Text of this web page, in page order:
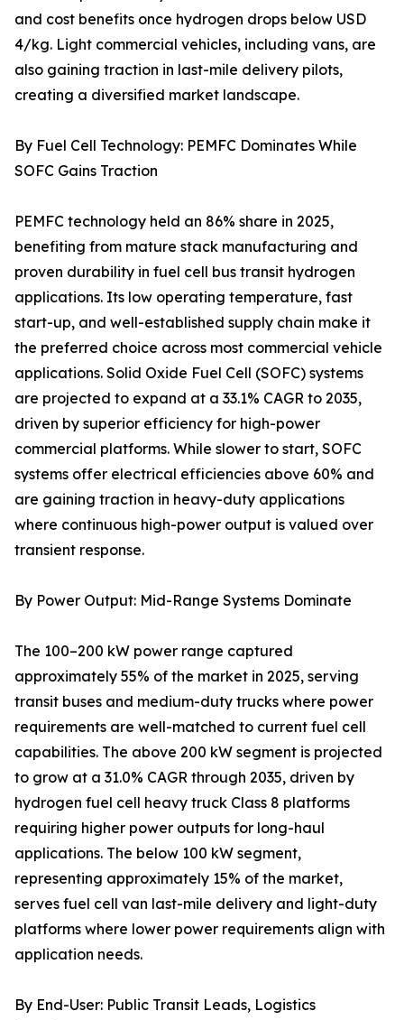
and cost benefits once hydrogen drops below USD
4/kg. Light commercial vehicles, including vans, are
also gaining traction in last-mile delivery pilots,
creating a diversified market landscape.
By Fuel Cell Technology: PEMFC Dominates While
SOFC Gains Traction
PEMFC technology held an 86% share in 2025,
benefiting from mature stack manufacturing and
proven durability in fuel cell bus transit hydrogen
applications. Its low operating temperature, fast
start-up, and well-established supply chain make it
the preferred choice across most commercial vehicle
applications. Solid Oxide Fuel Cell (SOFC) systems
are projected to expand at a 33.1% CAGR to 2035,
driven by superior efficiency for high-power
commercial platforms. While slower to start, SOFC
systems offer electrical efficiencies above 60% and
are gaining traction in heavy-duty applications
where continuous high-power output is valued over
transient response.
By Power Output: Mid-Range Systems Dominate
The 100–200 kW power range captured
approximately 55% of the market in 2025, serving
transit buses and medium-duty trucks where power
requirements are well-matched to current fuel cell
capabilities. The above 200 kW segment is projected
to grow at a 31.0% CAGR through 2035, driven by
hydrogen fuel cell heavy truck Class 8 platforms
requiring higher power outputs for long-haul
applications. The below 100 kW segment,
representing approximately 15% of the market,
serves fuel cell van last-mile delivery and light-duty
platforms where lower power requirements align with
application needs.
By End-User: Public Transit Leads, Logistics